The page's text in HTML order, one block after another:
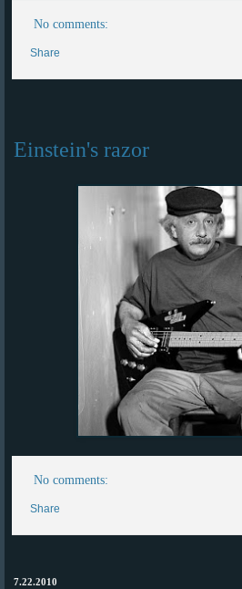
No comments:
Share
Einstein's razor
No comments:
Share
7.22.2010